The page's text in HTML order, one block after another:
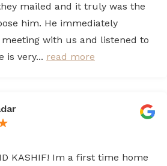
mailed and it truly was the
him. He immediately
with us and listened to
is very... read more
KASHIF! Im a first time home